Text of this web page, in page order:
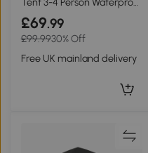
Green
£69.99
£99.9930% Off
Free UK mainland delivery